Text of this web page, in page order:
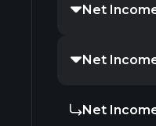
Net
Net
Net